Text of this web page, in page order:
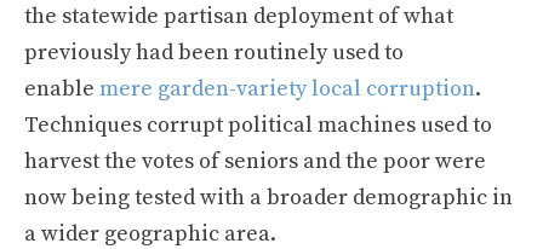
the statewide partisan deployment of what
previously had been routinely used to
enable mere garden-variety local corruption.
Techniques corrupt political machines used to
harvest the votes of seniors and the poor were
now being tested with a broader demographic in
a wider geographic area.